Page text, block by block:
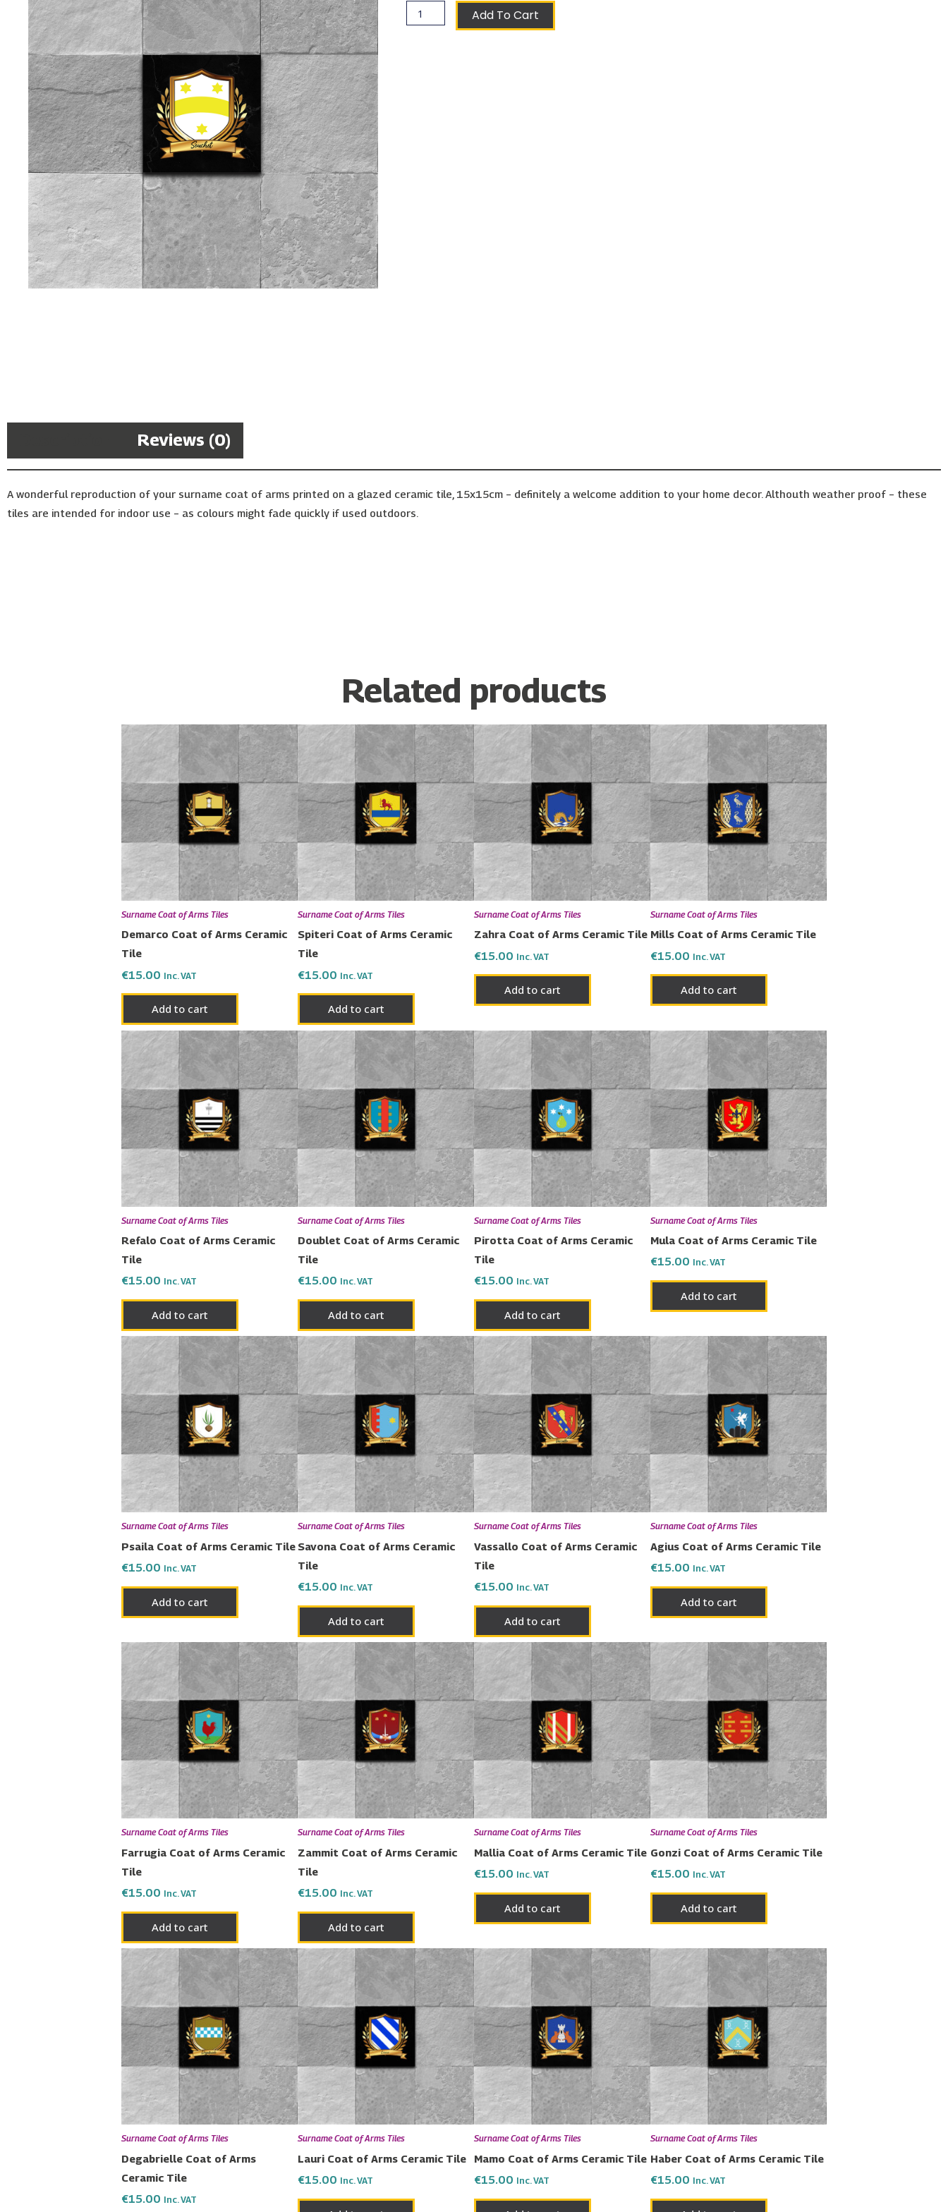
Souchet
Coat
Add To Cart
Reviews (0)
A wonderful reproduction of your surname coat of arms printed on a glazed ceramic tile, 15x15cm – definitely a welcome addition to your home decor. Althouth weather proof – these
tiles are intended for indoor use – as colours might fade quickly if used outdoors.
Related products
Surname Coat of Arms Tiles
Demarco Coat of Arms Ceramic
Tile
€15.00 Inc. VAT
Add to cart
Surname Coat of Arms Tiles
Spiteri Coat of Arms Ceramic
Tile
€15.00 Inc. VAT
Add to cart
Surname Coat of Arms Tiles
Zahra Coat of Arms Ceramic Tile
€15.00 Inc. VAT
Add to cart
Surname Coat of Arms Tiles
Mills Coat of Arms Ceramic Tile
€15.00 Inc. VAT
Add to cart
Surname Coat of Arms Tiles
Refalo Coat of Arms Ceramic
Tile
€15.00 Inc. VAT
Add to cart
Surname Coat of Arms Tiles
Doublet Coat of Arms Ceramic
Tile
€15.00 Inc. VAT
Add to cart
Surname Coat of Arms Tiles
Pirotta Coat of Arms Ceramic
Tile
€15.00 Inc. VAT
Add to cart
Surname Coat of Arms Tiles
Mula Coat of Arms Ceramic Tile
€15.00 Inc. VAT
Add to cart
Surname Coat of Arms Tiles
Psaila Coat of Arms Ceramic Tile
€15.00 Inc. VAT
Add to cart
Surname Coat of Arms Tiles
Savona Coat of Arms Ceramic
Tile
€15.00 Inc. VAT
Add to cart
Surname Coat of Arms Tiles
Vassallo Coat of Arms Ceramic
Tile
€15.00 Inc. VAT
Add to cart
Surname Coat of Arms Tiles
Agius Coat of Arms Ceramic Tile
€15.00 Inc. VAT
Add to cart
Surname Coat of Arms Tiles
Farrugia Coat of Arms Ceramic
Tile
€15.00 Inc. VAT
Add to cart
Surname Coat of Arms Tiles
Zammit Coat of Arms Ceramic
Tile
€15.00 Inc. VAT
Add to cart
Surname Coat of Arms Tiles
Mallia Coat of Arms Ceramic Tile
€15.00 Inc. VAT
Add to cart
Surname Coat of Arms Tiles
Gonzi Coat of Arms Ceramic Tile
€15.00 Inc. VAT
Add to cart
Surname Coat of Arms Tiles
Degabrielle Coat of Arms
Ceramic Tile
€15.00 Inc. VAT
Surname Coat of Arms Tiles
Lauri Coat of Arms Ceramic Tile
€15.00 Inc. VAT
Surname Coat of Arms Tiles
Mamo Coat of Arms Ceramic Tile
€15.00 Inc. VAT
Surname Coat of Arms Tiles
Haber Coat of Arms Ceramic Tile
€15.00 Inc. VAT